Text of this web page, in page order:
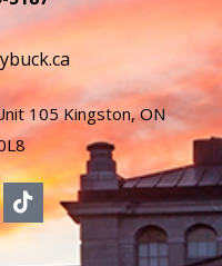
105 Kingston, ON